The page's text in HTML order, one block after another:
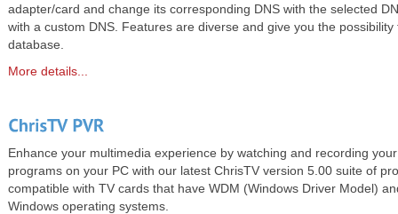
adapter/card and change its corresponding DNS with the selected
with a custom DNS. Features are diverse and give you the
database.
More details...
Enhance your multimedia experience by watching and recording
programs on your PC with our latest ChrisTV version 5.00 suite of
compatible with TV cards that have WDM (Windows Driver Model)
Windows operating systems.